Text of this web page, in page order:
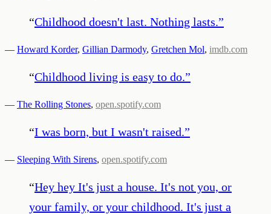
“Childhood doesn't last. Nothing lasts.”
— Howard Korder, Gillian Darmody, Gretchen Mol, imdb.com
“Childhood living is easy to do.”
— The Rolling Stones, open.spotify.com
“I was born, but I wasn't raised.”
— Sleeping With Sirens, open.spotify.com
“Hey hey It's just a house. It's not you, or
your family, or your childhood. It's just a